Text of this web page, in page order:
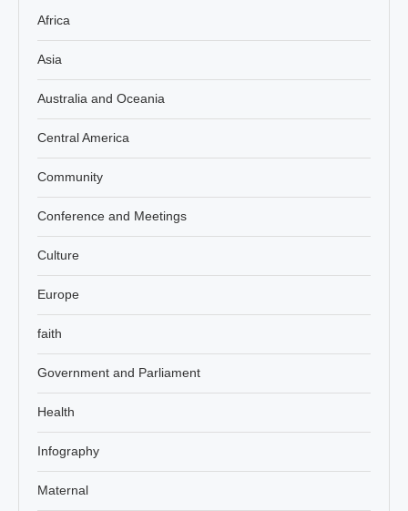
Africa
Asia
Australia and Oceania
Central America
Community
Conference and Meetings
Culture
Europe
faith
Government and Parliament
Health
Infography
Maternal